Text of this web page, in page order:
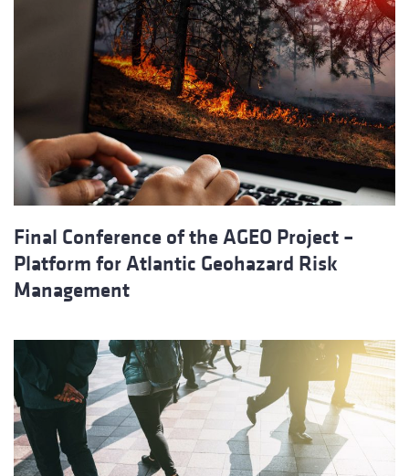
Final Conference of the AGEO Project –
Platform for Atlantic Geohazard Risk
Management